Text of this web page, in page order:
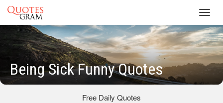
Being Sick Funny Quotes
Free Daily Quotes